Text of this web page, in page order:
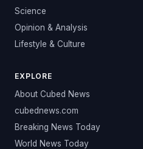
Science
Opinion & Analysis
Lifestyle & Culture
EXPLORE
About Cubed News
cubednews.com
Breaking News Today
World News Today